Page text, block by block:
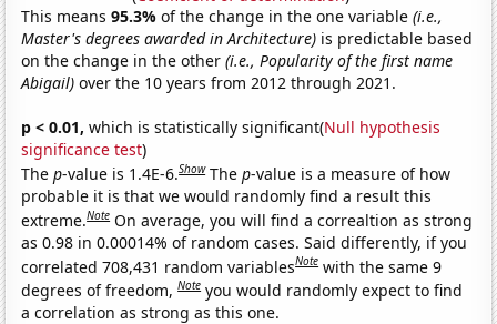
This means95.3%of the change in the one variable(i.e.,
Master's degrees awarded in Architecture) is predictable based
on the change in the other(i.e., Popularity of the first name
Abigail) over the 10 years from 2012 through 2021.
p < 0.01, which is statistically significant(Null hypothesis
significance test)
Thep-value is 1.4E-6.Show Thep-value is a measure of how
probable it is that we would randomly find a result this
extreme.Note On average, you will find a correaltion as strong
as 0.98 in 0.00014% of random cases. Said differently, if you
correlated 708,431 random variablesNote with the same 9
degrees of freedom,Note you would randomly expect to find
a correlation as strong as this one.